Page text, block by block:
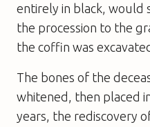
entirely in black, would
the procession to the
the coffin was
The bones of the
whitened, then placed
years, the rediscovery